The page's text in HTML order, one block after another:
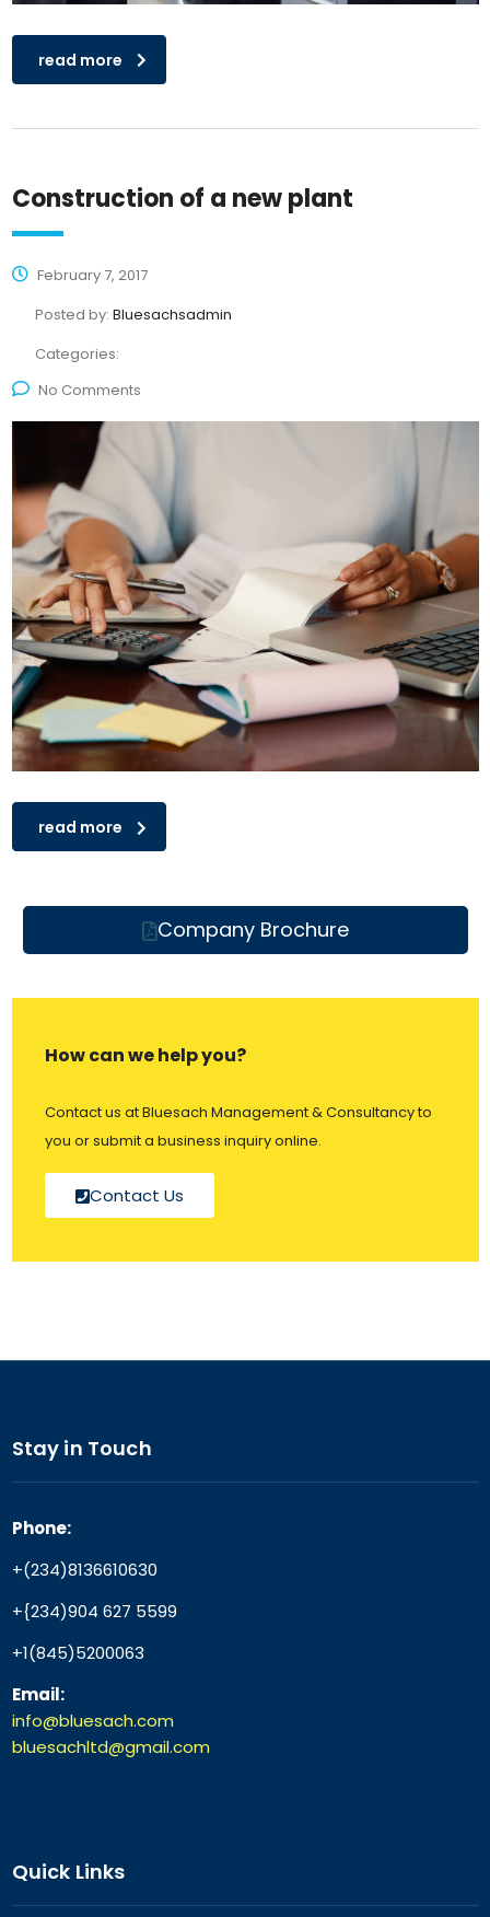
read more
Construction of a new plant
February 7, 2017
Posted by: Bluesachsadmin
Categories:
No Comments
read more
Company Brochure
How can we help you?
Contact us at Bluesach Management & Consultancy to
you or submit a business inquiry online.
Contact Us
Stay in Touch
Phone:
+(234)8136610630
+{234)904 627 5599
+1(845)5200063
Email:
info@bluesach.com
bluesachltd@gmail.com
Quick Links